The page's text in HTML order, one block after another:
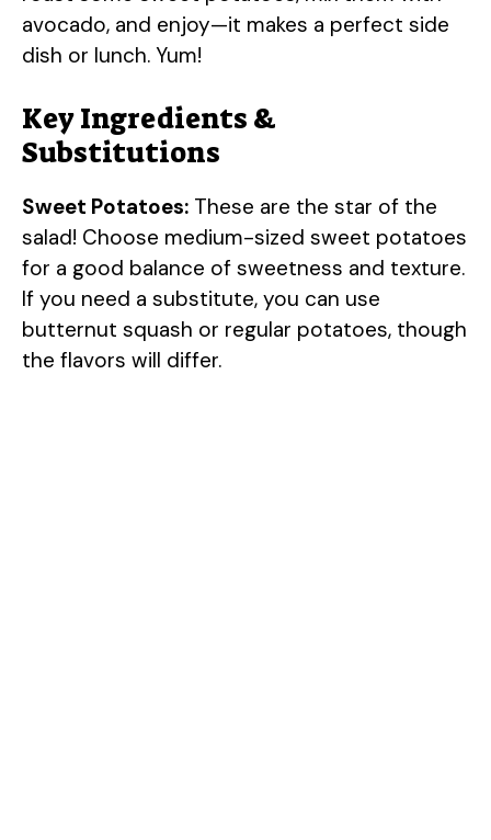
avocado, and enjoy—it makes a perfect side
dish or lunch. Yum!
Key Ingredients &
Substitutions
Sweet Potatoes: These are the star of the
salad! Choose medium-sized sweet potatoes
for a good balance of sweetness and texture.
If you need a substitute, you can use
butternut squash or regular potatoes, though
the flavors will differ.